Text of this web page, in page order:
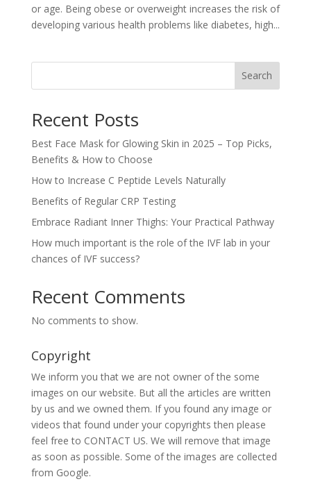
or age. Being obese or overweight increases the risk of
developing various health problems like diabetes, high...
Search
Recent Posts
Best Face Mask for Glowing Skin in 2025 – Top Picks,
Benefits & How to Choose
How to Increase C Peptide Levels Naturally
Benefits of Regular CRP Testing
Embrace Radiant Inner Thighs: Your Practical Pathway
How much important is the role of the IVF lab in your
chances of IVF success?
Recent Comments
No comments to show.
Copyright
We inform you that we are not owner of the some
images on our website. But all the articles are written
by us and we owned them. If you found any image or
videos that found under your copyrights then please
feel free to CONTACT US. We will remove that image
as soon as possible. Some of the images are collected
from Google.